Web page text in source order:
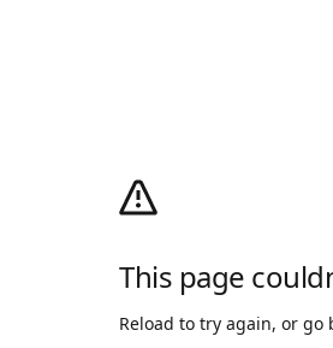
This page
Reload to try again, or go